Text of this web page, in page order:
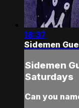
18:37
Sidemen
Sidemen
Saturdays
Can you